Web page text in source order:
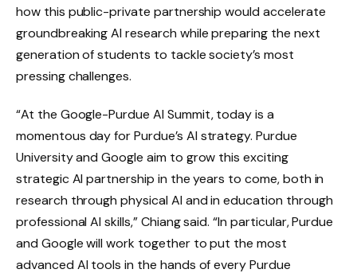
how this public-private partnership would accelerate
groundbreaking AI research while preparing the next
generation of students to tackle society’s most
pressing challenges.
“At the Google-Purdue AI Summit, today is a
momentous day for Purdue’s AI strategy. Purdue
University and Google aim to grow this exciting
strategic AI partnership in the years to come, both in
research through physical AI and in education through
professional AI skills,” Chiang said. “In particular, Purdue
and Google will work together to put the most
advanced AI tools in the hands of every Purdue